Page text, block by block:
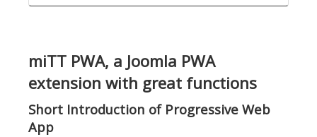
miTT PWA, a Joomla PWA
extension with great functions
Short Introduction of Progressive Web
App